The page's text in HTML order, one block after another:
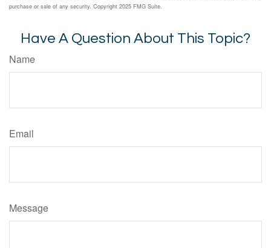
purchase or sale of any security. Copyright 2025 FMG Suite.
Have A Question About This Topic?
Name
Email
Message